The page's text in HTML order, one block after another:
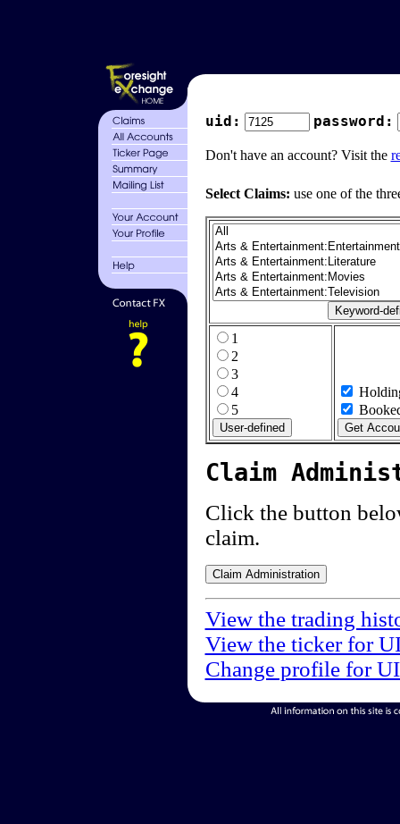
uid: password:
Don't have an account? Visit the
Select Claims: use one of the
1
2
3
4
5
Claim
Click the button
claim.
View the trading
View the ticker for
Change profile for